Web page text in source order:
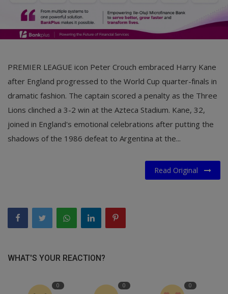
Fitness
Marketplace
Register
English
PREMIER LEAGUE icon Peter Crouch embraced Harry Kane
after England progressed to the World Cup quarter-finals in
dramatic fashion. The captain scored a penalty as the Three
Lions clinched a 3-2 win at the Azteca Stadium. Kane, 32,
joined in England's emotional celebrations after putting the
shadows of the 1986 defeat to Argentina at the...
Read Original
WHAT'S YOUR REACTION?
0 0 0